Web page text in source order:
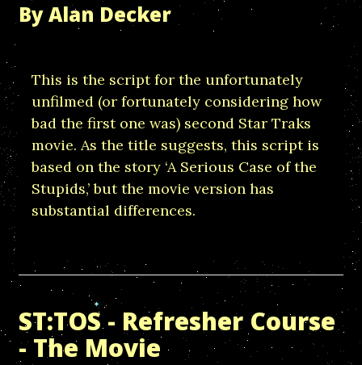
By Alan Decker
This is the script for the unfortunately
unfilmed (or fortunately considering how
bad the first one was) second Star Traks
movie. As the title suggests, this script is
based on the story ‘A Serious Case of the
Stupids,’ but the movie version has
substantial differences.
ST:TOS - Refresher Course
- The Movie